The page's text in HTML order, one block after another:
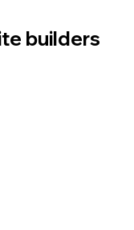
builders